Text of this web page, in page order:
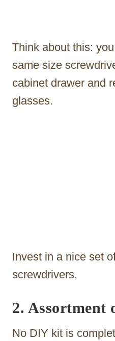
Think about this:
same size
cabinet drawer and
glasses.
Invest in a nice set
screwdrivers.
2. Assortment
No DIY kit is